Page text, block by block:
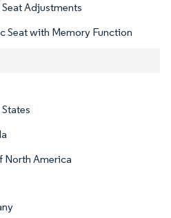
Adjustments
Seat with Memory Function
North America